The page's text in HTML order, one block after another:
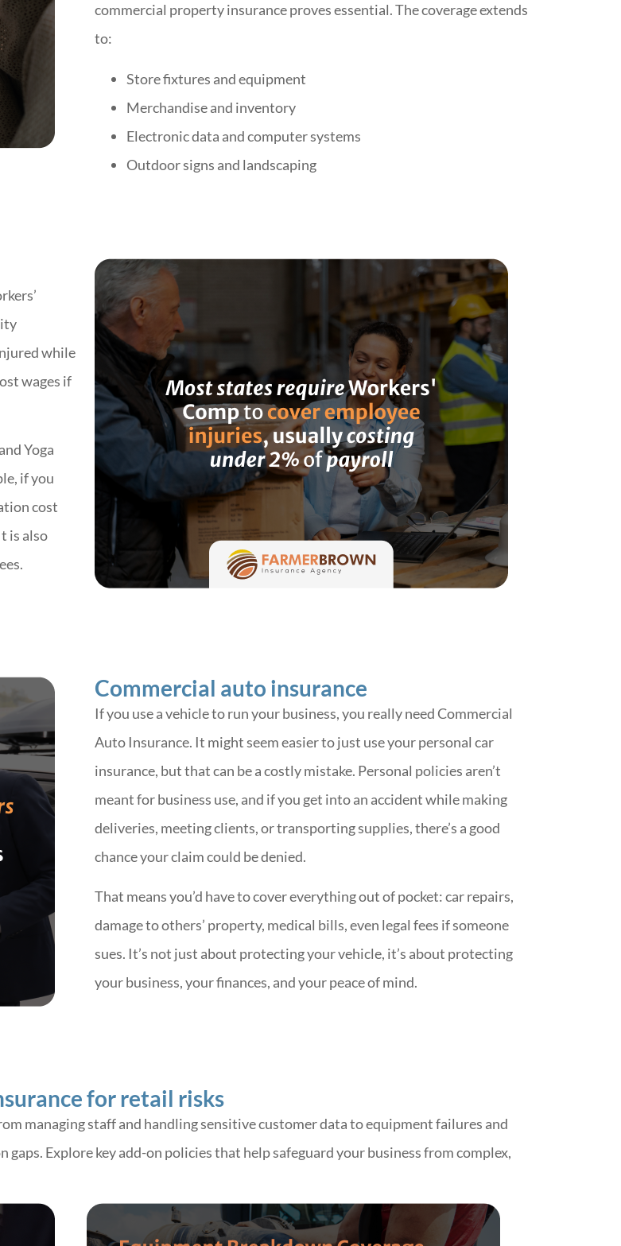
commercial property insurance proves essential. The coverage extends
to:
Store fixtures and equipment
Merchandise and inventory
Electronic data and computer systems
Outdoor signs and landscaping
while
wages if
Yoga
if you
cost
is also
Commercial auto insurance
If you use a vehicle to run your business, you really need Commercial
Auto Insurance. It might seem easier to just use your personal car
insurance, but that can be a costly mistake. Personal policies aren’t
meant for business use, and if you get into an accident while making
deliveries, meeting clients, or transporting supplies, there’s a good
chance your claim could be denied.
That means you’d have to cover everything out of pocket: car repairs,
damage to others’ property, medical bills, even legal fees if someone
sues. It’s not just about protecting your vehicle, it’s about protecting
your business, your finances, and your peace of mind.
for retail risks
managing staff and handling sensitive customer data to equipment failures and
Explore key add-on policies that help safeguard your business from complex,